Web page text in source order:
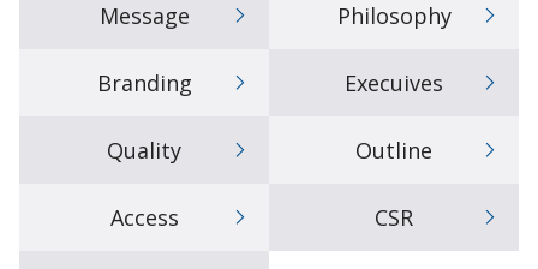
Message Philosophy
Branding Execuives
Quality Outline
Access CSR